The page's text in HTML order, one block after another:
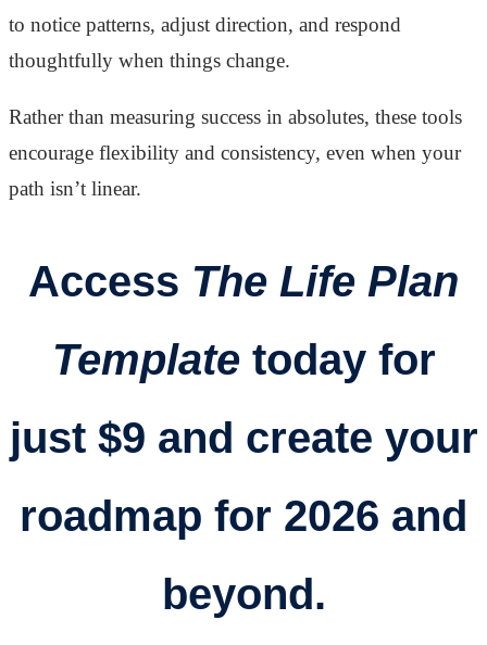
to notice patterns, adjust direction, and respond
thoughtfully when things change.
Rather than measuring success in absolutes, these tools
encourage flexibility and consistency, even when your
path isn’t linear.
Access The Life Plan
Templatetoday for
just $9 and create your
roadmap for 2026 and
beyond.